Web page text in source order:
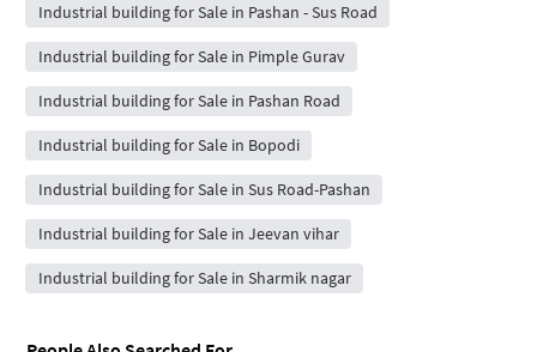
Industrial building for Sale in Pashan - Sus Road
Industrial building for Sale in Pimple Gurav
Industrial building for Sale in Pashan Road
Industrial building for Sale in Bopodi
Industrial building for Sale in Sus Road-Pashan
Industrial building for Sale in Jeevan vihar
Industrial building for Sale in Sharmik nagar